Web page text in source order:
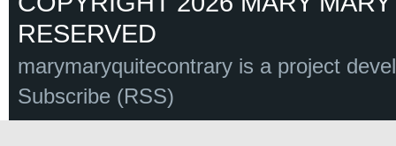
RESERVED
marymaryquitecontrary is a project
Subscribe (RSS)